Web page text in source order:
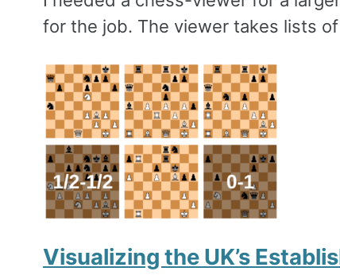
for the job. The viewer takes lists of
Visualizing the UK’s